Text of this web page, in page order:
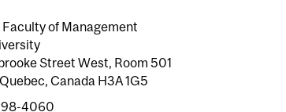
of Management
Street West, Room 501
Canada H3A 1G5
4060